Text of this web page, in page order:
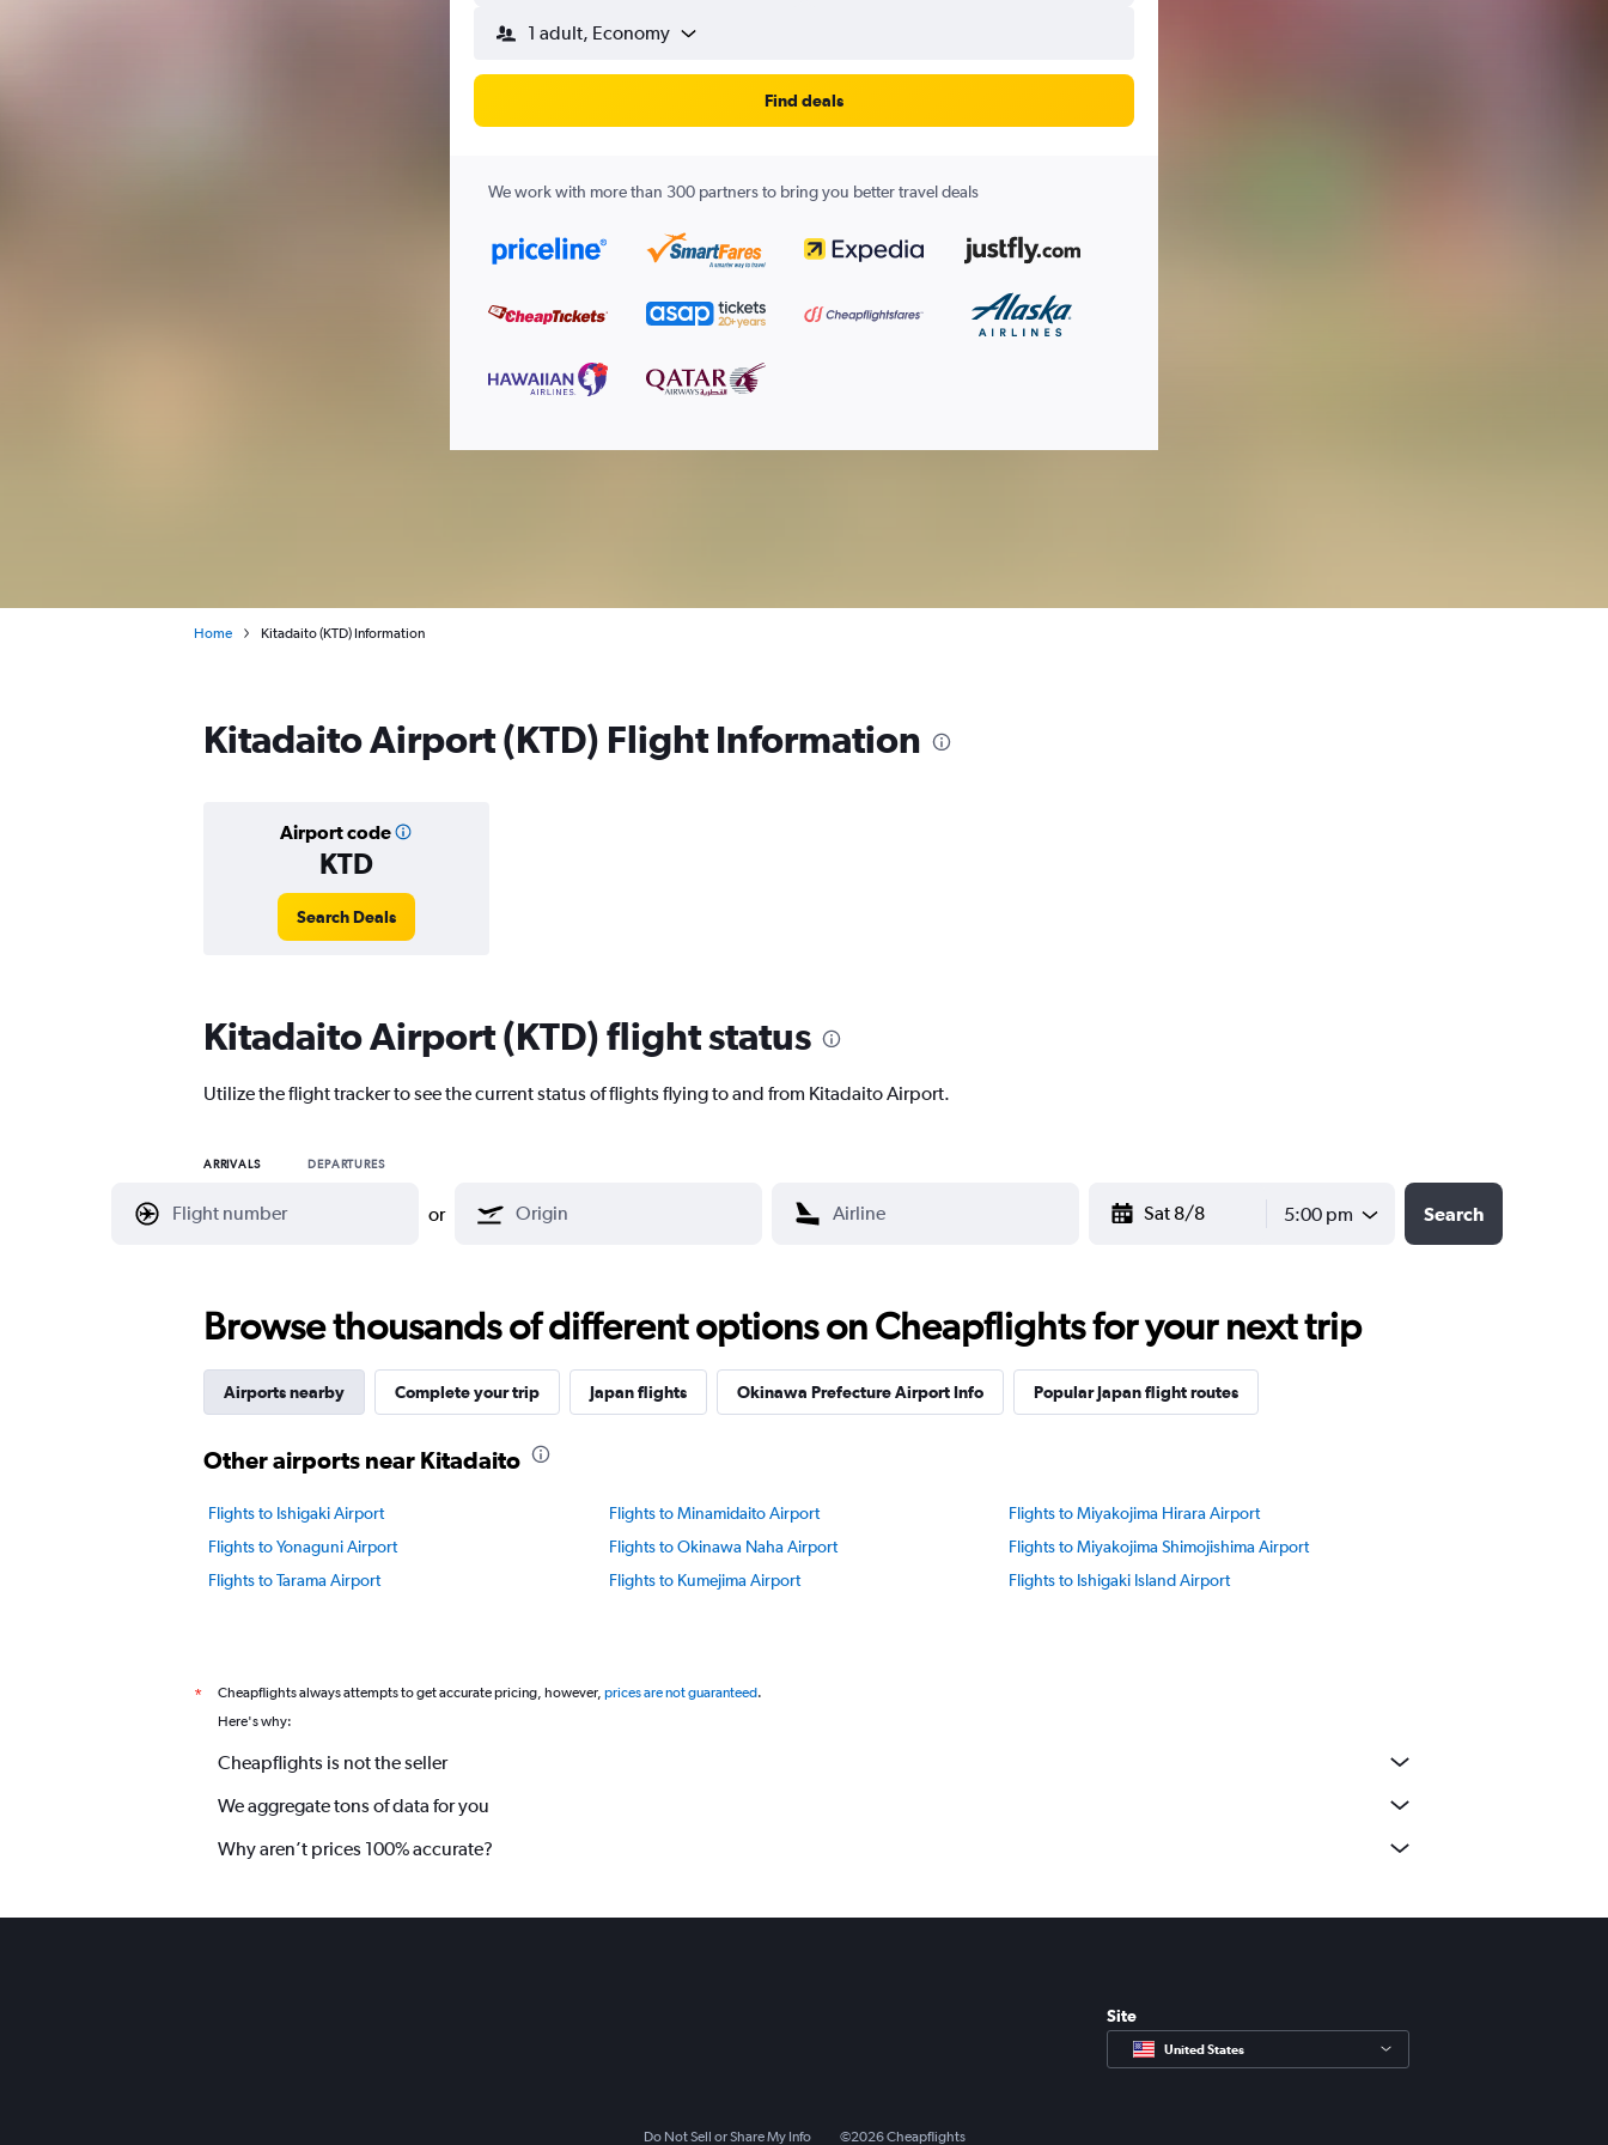
1 adult, Economy
Find deals
We work with more than 300 partners to bring you better travel deals
Home Kitadaito (KTD) Information
Kitadaito Airport (KTD) Flight Information
Airport code
KTD
Search Deals
Kitadaito Airport (KTD) flight status
Utilize the flight tracker to see the current status of flights flying to and from Kitadaito Airport.
ARRIVALS DEPARTURES
or
5:00 pm
Search
Browse thousands of different options on Cheapflights for your next trip
Airports nearby Complete your trip Japan flights Okinawa Prefecture Airport Info Popular Japan flight routes
Other airports near Kitadaito
Flights to Ishigaki Airport Flights to Minamidaito Airport
Flights to Miyakojima Hirara Airport
Flights to Yonaguni Airport
Flights to Okinawa Naha Airport
Flights to Miyakojima Shimojishima Airport
Flights to Tarama Airport
Flights to Kumejima Airport Flights to Ishigaki Island Airport
* Cheapflights always attempts to get accurate pricing, however, prices are not guaranteed.
Here's why:
Cheapflights is not the seller
We aggregate tons of data for you
Why aren’t prices 100% accurate?
Site
United States
Do Not Sell or Share My Info ©2026Cheapflights